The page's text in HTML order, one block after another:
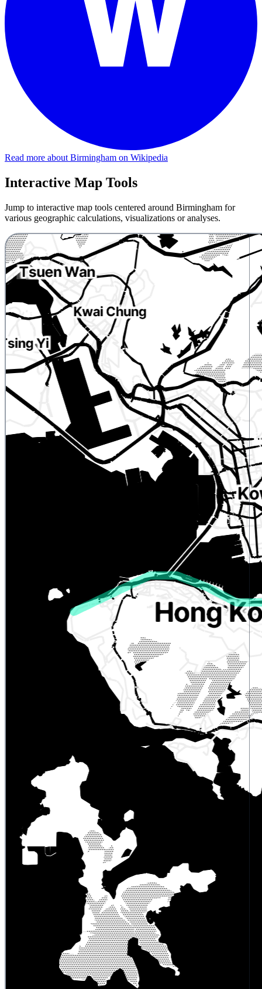
Read more about Birmingham on Wikipedia
Interactive Map Tools
Jump to interactive map tools centered around Birmingham for
various geographic calculations, visualizations or analyses.